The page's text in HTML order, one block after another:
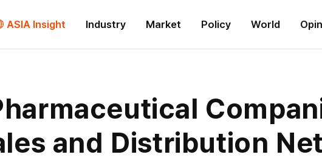
ASIA Insight Industry Market Policy World
and Distribution